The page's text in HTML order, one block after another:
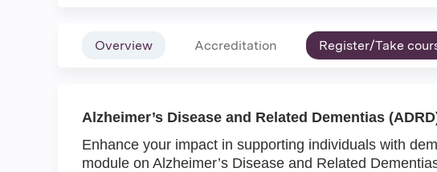
Overview Accreditation Register/Take
Alzheimer’s Disease and Related Dementias
Enhance your impact in supporting individuals with
module on Alzheimer’s Disease and Related